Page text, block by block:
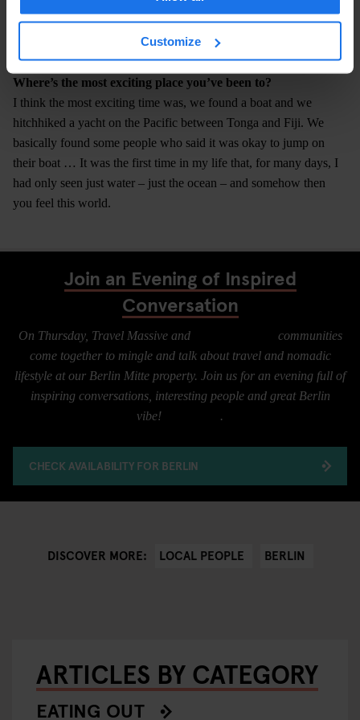
Customize
know people in wheelchairs who travel the world.
Where’s the most exciting place you’ve been to?
I think the most exciting time was, we found a boat and we
hitchhiked a yacht on the Pacific between Tonga and Fiji. We
basically found some people who said it was okay to jump on
their boat … It was the first time in my life that, for many days, I
had only seen just water – just the ocean – and somehow then
you feel this world.
Join an Evening of Inspired
Conversation
On Thursday, Travel Massive and
communities
come together to mingle and talk about travel and nomadic
lifestyle at our Berlin Mitte property. Join us for an evening full of
inspiring conversations, interesting people and great Berlin
vibe!
.
CHECK AVAILABILITY FOR BERLIN
DISCOVER MORE: LOCAL PEOPLE BERLIN
ARTICLES BY CATEGORY
EATING OUT